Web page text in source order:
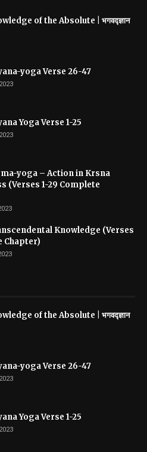
of the Absolute | भगवद्ज्ञान
yoga Verse 26-47
Yoga Verse 1-25
yoga – Action in Krsna
(Verses 1-29 Complete
Knowledge (Verses
Chapter)
of the Absolute | भगवद्ज्ञान
yoga Verse 26-47
Yoga Verse 1-25